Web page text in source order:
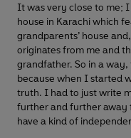
It was very close to me;
house in Karachi which
grandparents’ house
originates from me and
grandfather. So in a
because when I started
truth. I had to just write
further and further away
have a kind of